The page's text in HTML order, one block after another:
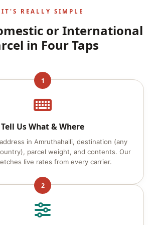
IT'S REALLY SIMPLE
or International
in Four Taps
1
Tell Us What & Where
in Amruthahalli, destination (any
parcel weight, and contents. Our
live rates from every carrier.
2